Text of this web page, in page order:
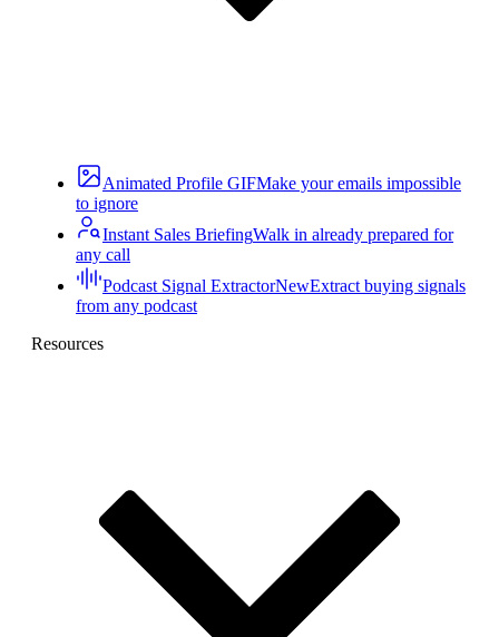
Animated Profile GIFMake your emails impossible
to ignore
Instant Sales BriefingWalk in already prepared for
any call
Podcast Signal ExtractorNewExtract buying signals
from any podcast
Resources